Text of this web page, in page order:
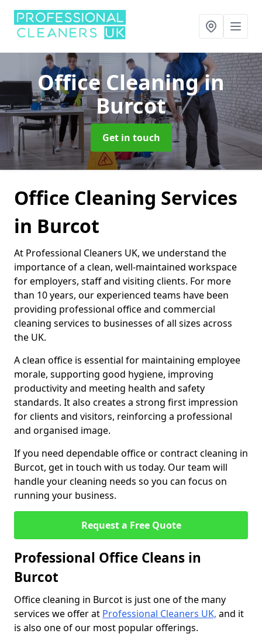
Office Cleaningin
Burcot
Get in touch
Office Cleaning Services
in Burcot
At Professional Cleaners UK, we understand the
importance of a clean, well-maintained workspace
for employers, staff and visiting clients. For more
than 10 years, our experienced teams have been
providing professional office and commercial
cleaning services to businesses of all sizes across
the UK.
A clean office is essential for maintaining employee
morale, supporting good hygiene, improving
productivity and meeting health and safety
standards. It also creates a strong first impression
for clients and visitors, reinforcing a professional
and organised image.
If you need dependable office or contract cleaning in
Burcot, get in touch with us today. Our team will
handle your cleaning needs so you can focus on
running your business.
Request a Free Quote
Professional Office Cleans in
Burcot
Office cleaning in Burcot is just one of the many
services we offer at Professional Cleaners UK, and it
is also one of our most popular offerings.